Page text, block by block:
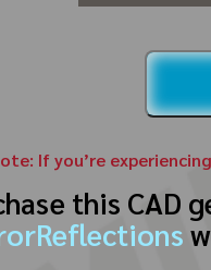
If you’re
this CAD